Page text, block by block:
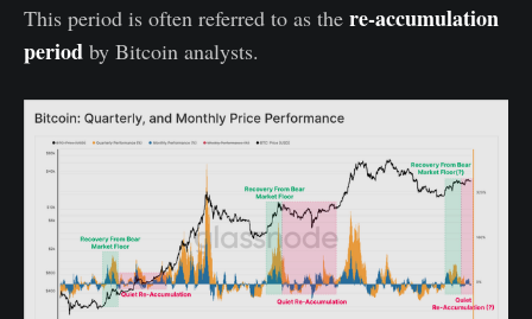
This period is often referred to as the re-accumulation
period by Bitcoin analysts.